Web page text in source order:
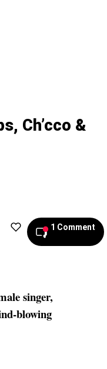
Ch’cco &
1 Comment
singer,
blowing